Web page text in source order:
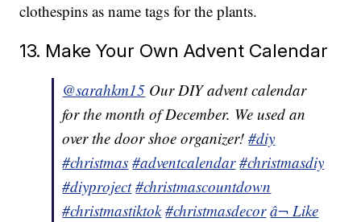
clothespins as name tags for the plants.
13. Make Your Own Advent Calendar
@sarahkm15 Our DIY advent calendar
for the month of December. We used an
over the door shoe organizer!#diy
#christmas #adventcalendar #christmasdiy
#diyproject #christmascountdown
#christmastiktok #christmasdecor â¬ Like